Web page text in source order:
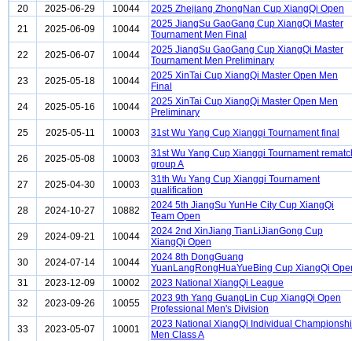
20
2025-06-29 10044
2025 Zhejiang ZhongNan Cup XiangQi Open
21
2025-06-09 10044
2025 JiangSu GaoGang Cup XiangQi Master
Tournament Men Final
22
2025-06-07 10044
2025 JiangSu GaoGang Cup XiangQi Master
Tournament Men Preliminary
23
2025-05-18 10044
2025 XinTai Cup XiangQi Master Open Men
Final
24
2025-05-16 10044
2025 XinTai Cup XiangQi Master Open Men
Preliminary
25
2025-05-11 10003 31st Wu Yang Cup Xiangqi Tournament final
26 2025-05-08 10003
31st Wu Yang Cup Xiangqi Tournament
group A
27
2025-04-30 10003
31th Wu Yang Cup Xiangqi Tournament
qualification
28
2024-10-27 10882
2024 5th JiangSu YunHe City Cup XiangQi
Team Open
29
2024-09-21 10044
2024 2nd XinJiang TianLiJianGong Cup
XiangQi Open
30
2024-07-14 10044
2024 8th DongGuang
YuanLangRongHuaYueBing Cup XiangQi
31
2023-12-09 10002
2023 National XiangQi League
32
2023-09-26 10055
2023 9th Yang GuangLin Cup XiangQi Open
Professional Men's Division
33
2023-05-07 10001
2023 National XiangQi Individual
Men Class A